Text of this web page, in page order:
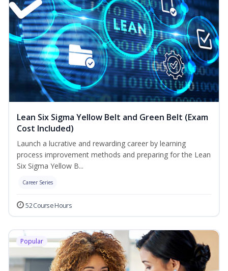
Lean Six Sigma Yellow Belt and Green Belt (Exam
Cost Included)
Launch a lucrative and rewarding career by learning
process improvement methods and preparing for the Lean
Six Sigma Yellow B...
Career Series
52 Course Hours
Popular